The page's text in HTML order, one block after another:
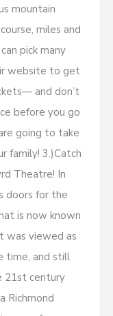
mountain
miles and
pick many
website to get
and don’t
before you go
going to take
family! 3.)Catch
Theatre! In
doors for the
is now known
was viewed as
time, and still
21st century
Richmond